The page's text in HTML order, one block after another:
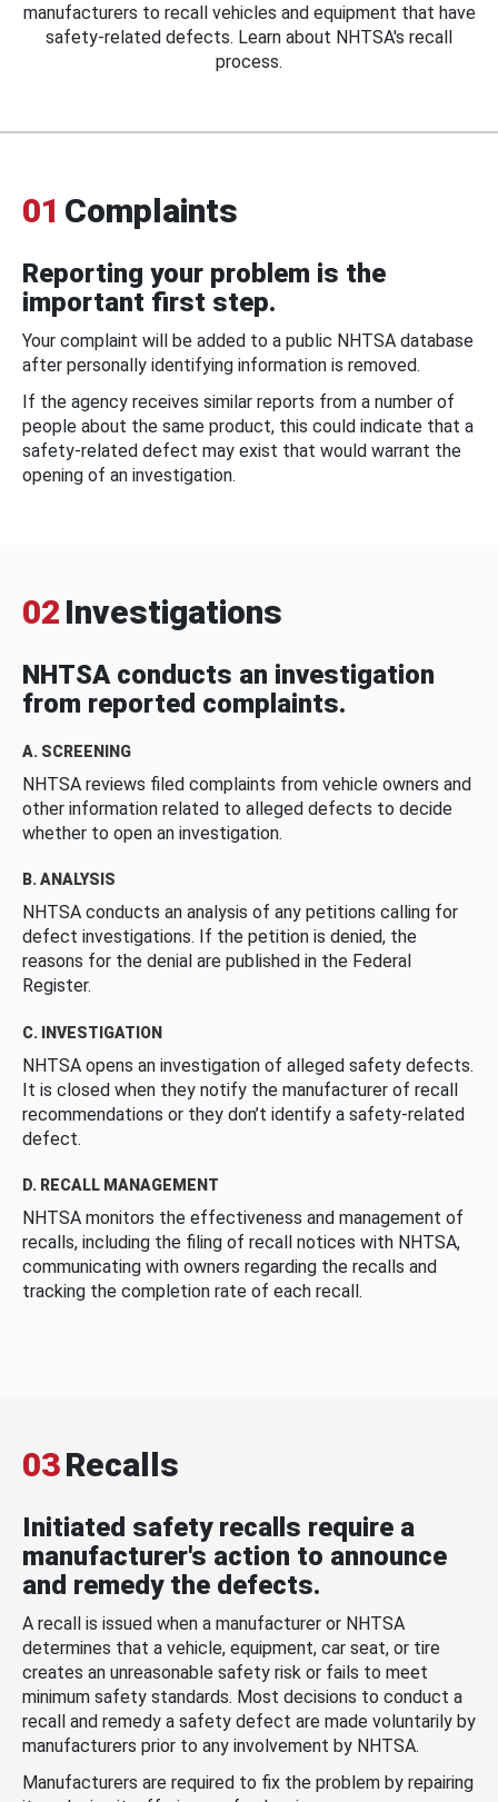
manufacturers to recall vehicles and equipment that have
safety-related defects. Learn about NHTSA's recall
process.
01 Complaints
Reporting your problem is the
important first step.
Your complaint will be added to a public NHTSA database
after personally identifying information is removed.
If the agency receives similar reports from a number of
people about the same product, this could indicate that a
safety-related defect may exist that would warrant the
opening of an investigation.
02 Investigations
NHTSA conducts an investigation
from reported complaints.
A. SCREENING
NHTSA reviews filed complaints from vehicle owners and
other information related to alleged defects to decide
whether to open an investigation.
B. ANALYSIS
NHTSA conducts an analysis of any petitions calling for
defect investigations. If the petition is denied, the
reasons for the denial are published in the Federal
Register.
C. INVESTIGATION
NHTSA opens an investigation of alleged safety defects.
It is closed when they notify the manufacturer of recall
recommendations or they don’t identify a safety-related
defect.
D. RECALL MANAGEMENT
NHTSA monitors the effectiveness and management of
recalls, including the filing of recall notices with NHTSA,
communicating with owners regarding the recalls and
tracking the completion rate of each recall.
03Recalls
Initiated safety recalls require a
manufacturer's action to announce
and remedy the defects.
A recall is issued when a manufacturer or NHTSA
determines that a vehicle, equipment, car seat, or tire
creates an unreasonable safety risk or fails to meet
minimum safety standards. Most decisions to conduct a
recall and remedy a safety defect are made voluntarily by
manufacturers prior to any involvement by NHTSA.
Manufacturers are required to fix the problem by repairing